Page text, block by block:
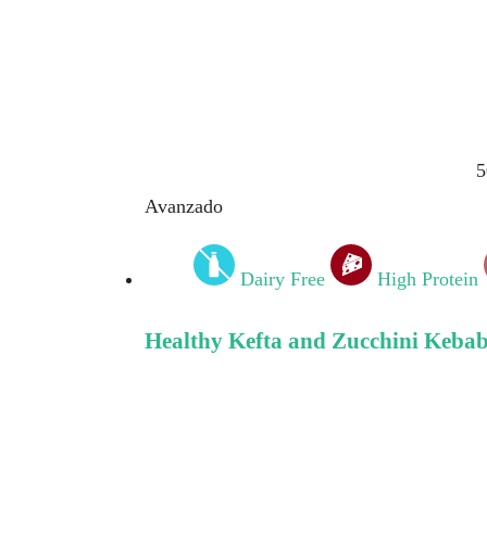
Avanzado
Dairy Free High Protein
Healthy Kefta and Zucchini